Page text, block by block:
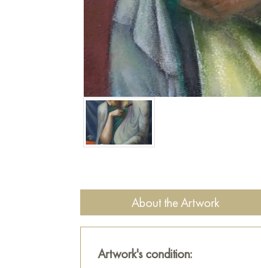
About the Artwork
Artwork's condition: